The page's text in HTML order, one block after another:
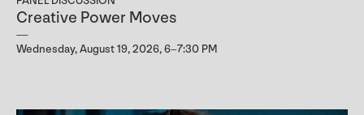
Creative Power Moves
Wednesday, August 19, 2026, 6–7:30 PM